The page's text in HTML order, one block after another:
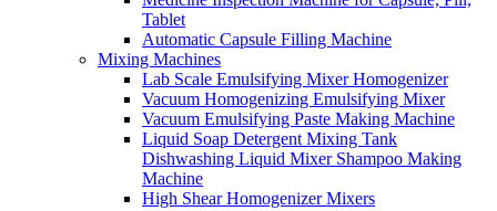
Tablet
Automatic Capsule Filling Machine
Mixing Machines
Lab Scale Emulsifying Mixer Homogenizer
Vacuum Homogenizing Emulsifying Mixer
Vacuum Emulsifying Paste Making Machine
Liquid Soap Detergent Mixing Tank
Dishwashing Liquid Mixer Shampoo Making
Machine
High Shear Homogenizer Mixers